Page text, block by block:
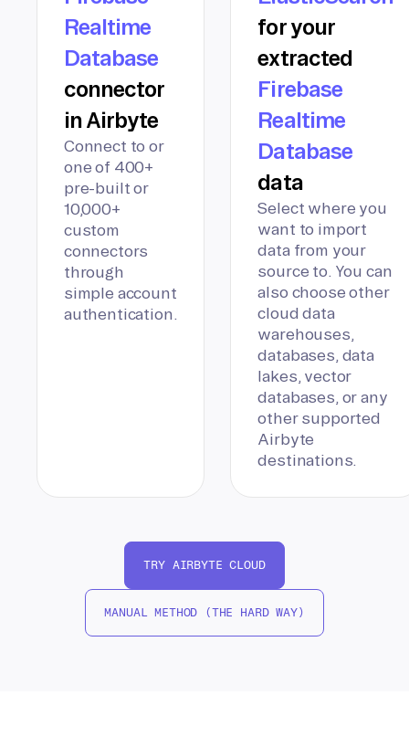
Realtime
Database
connector
in Airbyte
Connect to or
one of 400+
pre-built or
10,000+
custom
connectors
through
simple account
authentication.
for your
extracted
Firebase
Realtime
Database
data
Select where you
want to import
data from your
source to. You can
also choose other
cloud data
warehouses,
databases, data
lakes, vector
databases, or any
other supported
Airbyte
destinations.
TRY AIRBYTE CLOUD
MANUAL METHOD (THE HARD WAY)